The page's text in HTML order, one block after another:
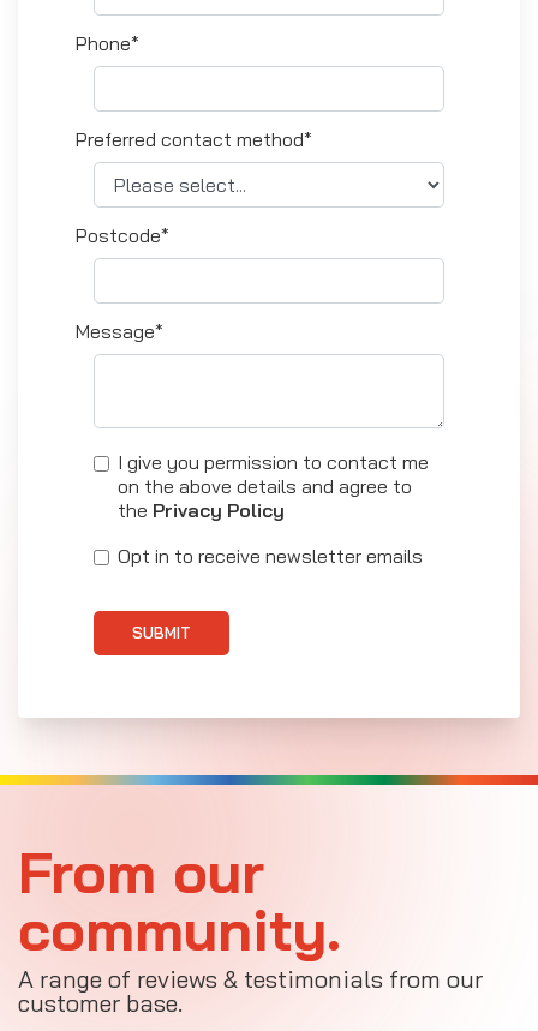
Phone*
Preferred contact method*
Postcode*
Message*
I give you permission to contact me
on the above details and agree to
the Privacy Policy
Opt in to receive newsletter emails
SUBMIT
From our
community.
A range of reviews & testimonials from our
customer base.